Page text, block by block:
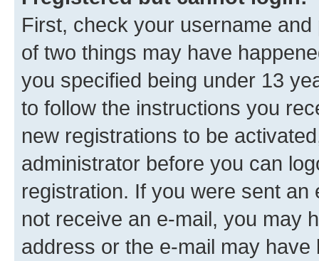
First, check your username
of two things may have
you specified being under 13
to follow the instructions you
new registrations to be
administrator before you can
registration. If you were sent
not receive an e-mail, you may
address or the e-mail may